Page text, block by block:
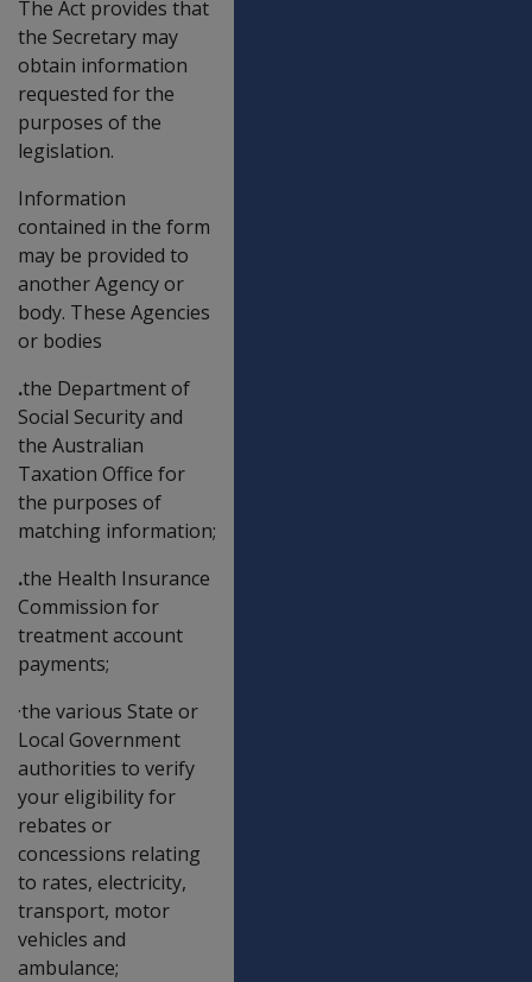
The Act provides that
the Secretary may
obtain information
requested for the
purposes of the
legislation.
Information
contained in the form
may be provided to
another Agency or
body. These Agencies
or bodies
.the Department of
Social Security and
the Australian
Taxation Office for
the purposes of
matching information;
.the Health Insurance
Commission for
treatment account
payments;
·the various State or
Local Government
authorities to verify
your eligibility for
rebates or
concessions relating
to rates, electricity,
transport, motor
vehicles and
ambulance;